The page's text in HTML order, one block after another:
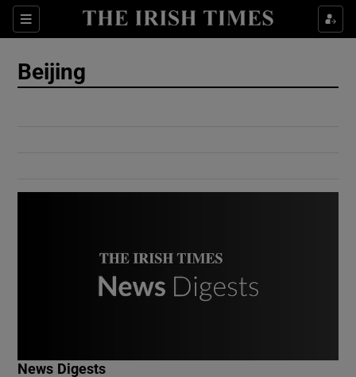
Sections
Show Culture sub sections
Beijing
News Digests